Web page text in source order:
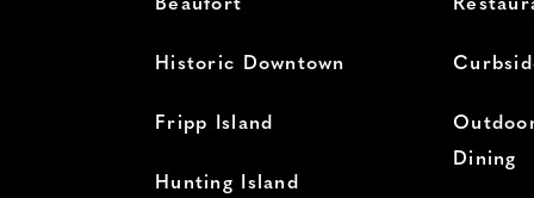
Beaufort
Historic Downtown
Fripp Island
Hunting Island
Dining